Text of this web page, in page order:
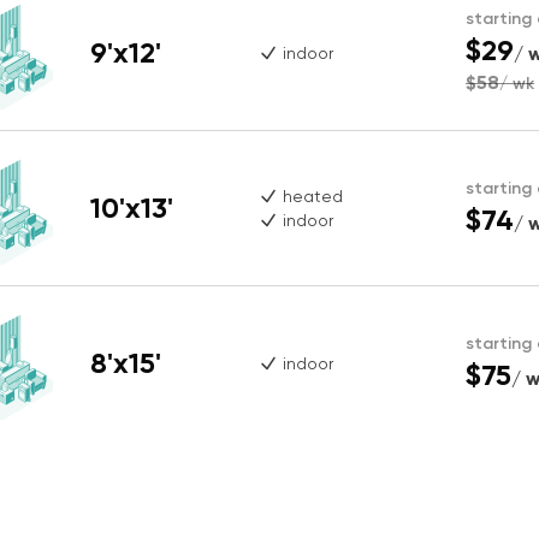
9'x12' indoor
starting
$29/
$58/ wk
10'x13'
heated
indoor
starting
$74/
8'x15' indoor
starting
$75/